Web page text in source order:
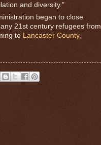
and diversity."
began to close
21st century refugees from
to Lancaster County,